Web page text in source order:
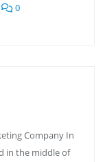
0
Company In
in the middle of